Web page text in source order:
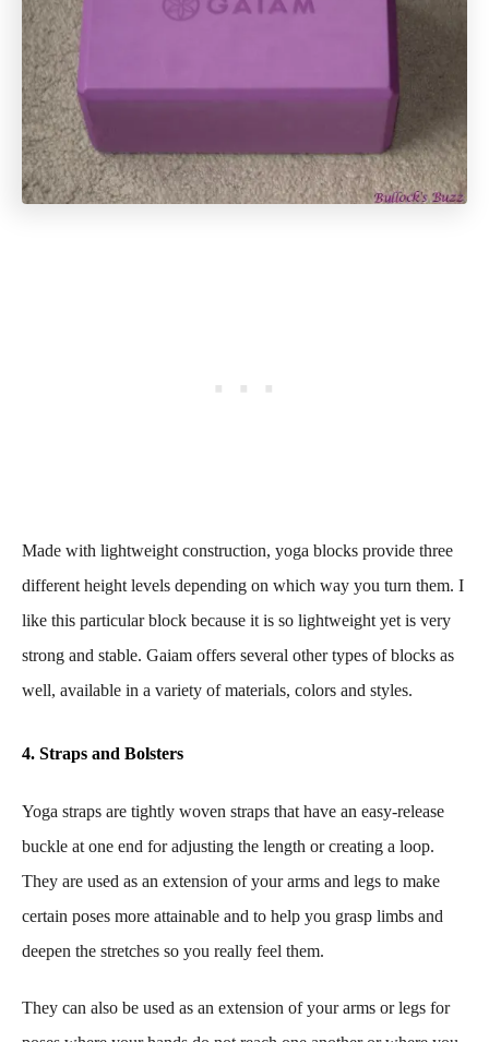
Made with lightweight construction, yoga blocks provide three
different height levels depending on which way you turn them. I
like this particular block because it is so lightweight yet is very
strong and stable. Gaiam offers several other types of blocks as
well, available in a variety of materials, colors and styles.
4. Straps and Bolsters
Yoga straps are tightly woven straps that have an easy-release
buckle at one end for adjusting the length or creating a loop.
They are used as an extension of your arms and legs to make
certain poses more attainable and to help you grasp limbs and
deepen the stretches so you really feel them.
They can also be used as an extension of your arms or legs for